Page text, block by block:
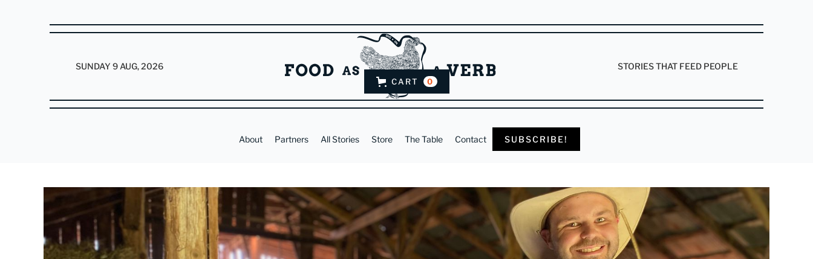
CART 0
SUNDAY 9 AUG, 2026 STORIES THAT FEED PEOPLE
About Partners All Stories Store The Table Contact SUBSCRIBE!